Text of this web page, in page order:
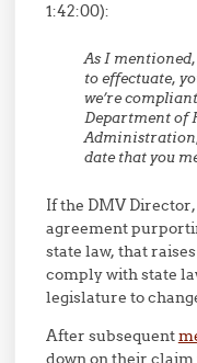
1:42:00):
As I
to effectuate,
we’re
Department of
Administration,
date that you
If the DMV
agreement
state law, that
comply with state
legislature to
After subsequent
down on their claim